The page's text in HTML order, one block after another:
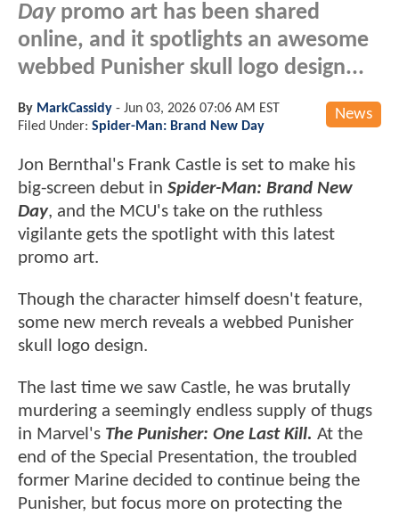
Daypromo art has been shared
online, and it spotlights an awesome
webbed Punisher skull logo design...
News
By MarkCassidy - Jun 03, 2026 07:06 AM EST
Filed Under: Spider-Man: Brand New Day
Jon Bernthal's Frank Castle is set to make his
big-screen debut in Spider-Man: Brand New
Day, and the MCU's take on the ruthless
vigilante gets the spotlight with this latest
promo art.
Though the character himself doesn't feature,
some new merch reveals a webbed Punisher
skull logo design.
The last time we saw Castle, he was brutally
murdering a seemingly endless supply of thugs
in Marvel's The Punisher: One Last Kill. At the
end of the Special Presentation, the troubled
former Marine decided to continue being the
Punisher, but focus more on protecting the